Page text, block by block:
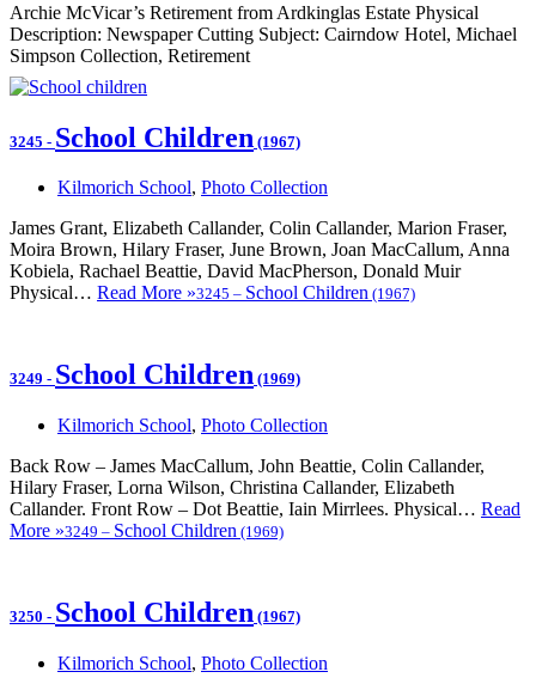
Archie McVicar’s Retirement from Ardkinglas Estate Physical
Description: Newspaper Cutting Subject: Cairndow Hotel, Michael
Simpson Collection, Retirement
3245 - School Children (1967)
Kilmorich School, Photo Collection
James Grant, Elizabeth Callander, Colin Callander, Marion Fraser,
Moira Brown, Hilary Fraser, June Brown, Joan MacCallum, Anna
Kobiela, Rachael Beattie, David MacPherson, Donald Muir
Physical… Read More »3245 – School Children (1967)
3249 - School Children (1969)
Kilmorich School, Photo Collection
Back Row – James MacCallum, John Beattie, Colin Callander,
Hilary Fraser, Lorna Wilson, Christina Callander, Elizabeth
Callander. Front Row – Dot Beattie, Iain Mirrlees. Physical… Read
More »3249 – School Children (1969)
3250 - School Children (1967)
Kilmorich School, Photo Collection